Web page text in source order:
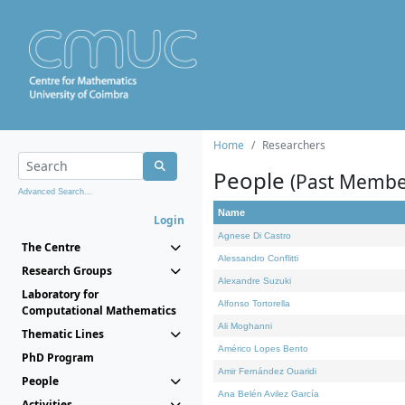
Advanced Search...
Login
The Centre
Research Groups
Laboratory for
Computational Mathematics
Thematic Lines
PhD Program
People
Home Researchers
People (Past
Name
Agnese Di Castro
Alessandro Conflitti
Alexandre Suzuki
Alfonso Tortorella
Ali Moghanni
Américo Lopes Bento
Amir Fernández Ouaridi
Ana Belén Avilez García